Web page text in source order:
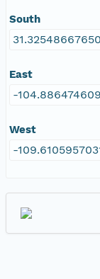
South
East
-
West
-